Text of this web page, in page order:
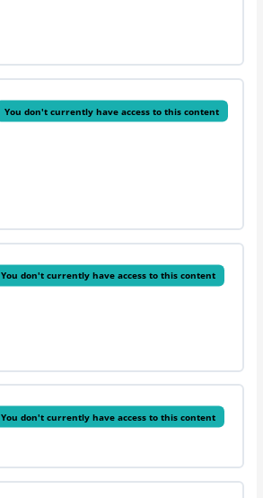
You don't currently have access to this content
You don't currently have access to this content
You don't currently have access to this content